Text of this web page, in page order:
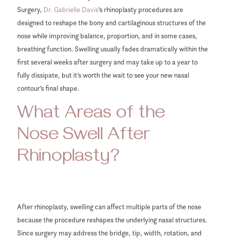
Surgery, Dr. Gabrielle Davis’s rhinoplasty procedures are
designed to reshape the bony and cartilaginous structures of the
nose while improving balance, proportion, and in some cases,
breathing function. Swelling usually fades dramatically within the
first several weeks after surgery and may take up to a year to
fully dissipate, but it’s worth the wait to see your new nasal
contour’s final shape.
What Areas of the
Nose Swell After
Rhinoplasty?
After rhinoplasty, swelling can affect multiple parts of the nose
because the procedure reshapes the underlying nasal structures.
Since surgery may address the bridge, tip, width, rotation, and